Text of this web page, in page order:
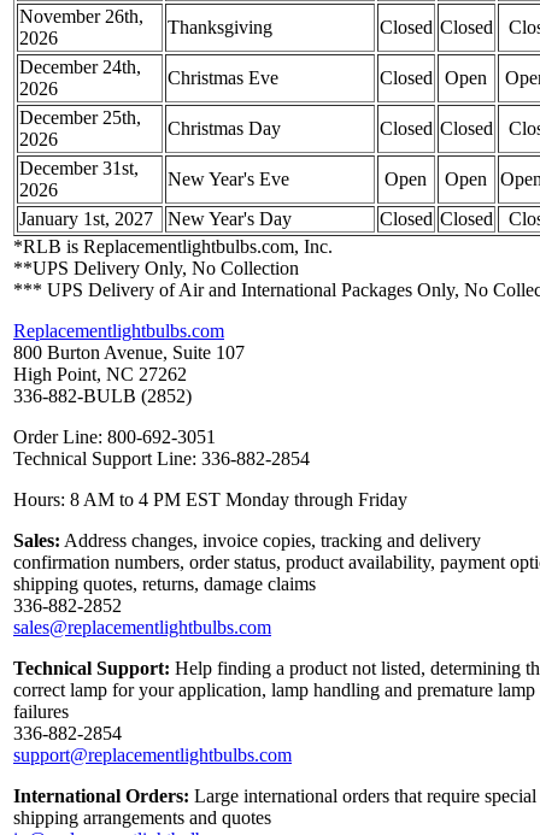
November 26th,
2026
Thanksgiving Closed Closed
December 24th,
2026
Christmas Eve Closed Open
December 25th,
2026
Christmas Day Closed Closed
December 31st,
2026
New Year's Eve Open Open
January 1st, 2027
New Year's Day Closed Closed
*RLB is Replacementlightbulbs.com, Inc.
**UPS Delivery Only, No Collection
*** UPS Delivery of Air and International Packages Only, No
Replacementlightbulbs.com
800 Burton Avenue, Suite 107
High Point, NC 27262
336-882-BULB (2852)
Order Line: 800-692-3051
Technical Support Line: 336-882-2854
Hours: 8 AM to 4 PM EST Monday through Friday
Sales: Address changes, invoice copies, tracking and delivery
confirmation numbers, order status, product availability, payment
shipping quotes, returns, damage claims
336-882-2852
sales@replacementlightbulbs.com
Technical Support: Help finding a product not listed, determining
correct lamp for your application, lamp handling and premature lamp
failures
336-882-2854
support@replacementlightbulbs.com
International Orders: Large international orders that require special
shipping arrangements and quotes